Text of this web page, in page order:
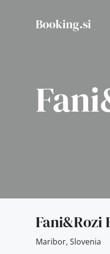
Booking.si
Fani&Rozi
Maribor, Slovenia